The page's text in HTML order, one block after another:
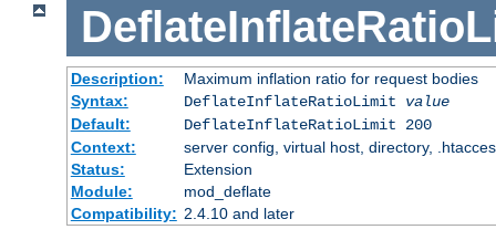
Description:
Maximum inflation ratio for request bodies
Syntax:
DeflateInflateRatioLimit value
Default:
DeflateInflateRatioLimit 200
Context:
server config, virtual host, directory,
Status:
Extension
Module:
mod_deflate
Compatibility: 2.4.10 and later